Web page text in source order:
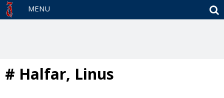
MENU
# Halfar, Linus